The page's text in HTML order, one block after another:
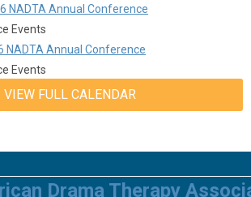
NADTA Annual Conference
Events
NADTA Annual Conference
Events
VIEW FULL CALENDAR
Drama Therapy